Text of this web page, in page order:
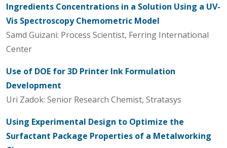
Ingredients Concentrations in a Solution Using a UV-
Vis Spectroscopy Chemometric Model
Samd Guizani: Process Scientist, Ferring International
Center
Use of DOE for 3D Printer Ink Formulation
Development
Uri Zadok: Senior Research Chemist, Stratasys
Using Experimental Design to Optimize the
Surfactant Package Properties of a Metalworking